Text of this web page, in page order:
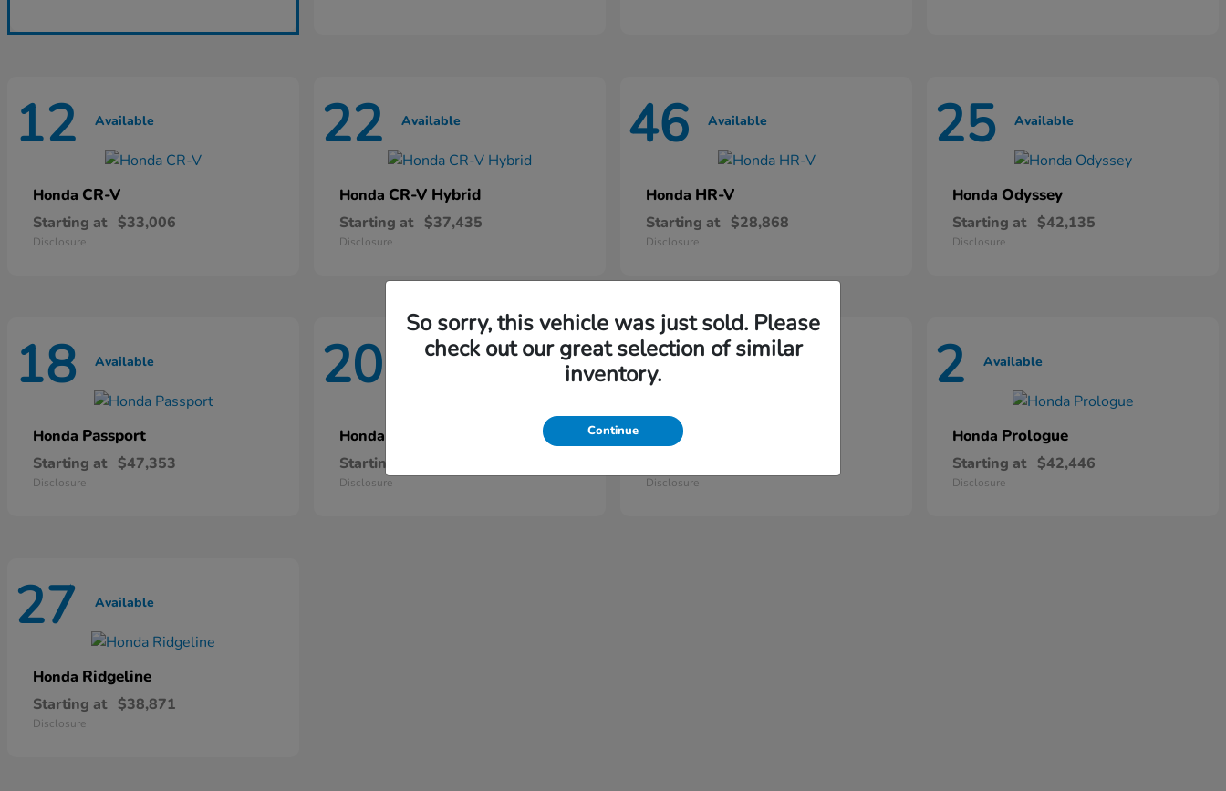
12 Available
Honda CR-V
Starting at $33,006
Disclosure
22 Available
Honda CR-V Hybrid
Starting at $37,435
Disclosure
46 Available
Honda HR-V
Starting at $28,868
Disclosure
25 Available
Honda Odyssey
Starting at $42,135
Disclosure
18 Available
Honda Passport
Starting at $47,353
Disclosure
20 Available
Honda
Starting at
Disclosure
6 Available
Honda
Disclosure
2 Available
Honda Prologue
Starting at $42,446
Disclosure
27 Available
Honda Ridgeline
Starting at $38,871
Disclosure
So sorry, this vehicle was just sold. Please
check out our great selection of similar
inventory.
Continue